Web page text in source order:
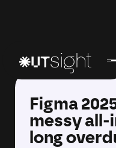
Figma
messy all-
long